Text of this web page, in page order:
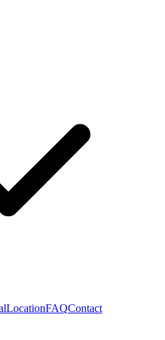
LocationFAQContact